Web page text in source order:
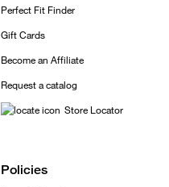
Perfect Fit Finder
Gift Cards
Become an Affiliate
Request a catalog
Store Locator
Policies